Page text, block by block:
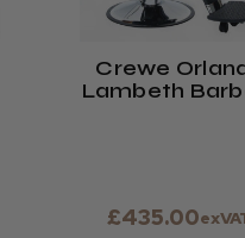
Crewe
Lambeth
£435.00